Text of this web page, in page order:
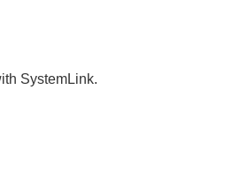
SystemLink.